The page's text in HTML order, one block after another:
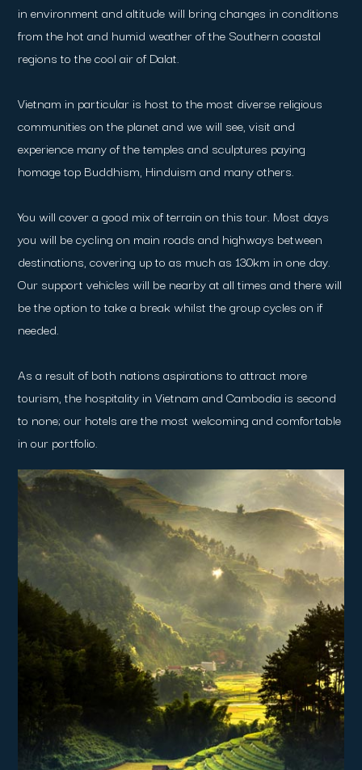
in environment and altitude will bring changes in conditions
from the hot and humid weather of the Southern coastal
regions to the cool air of Dalat.
Vietnam in particular is host to the most diverse religious
communities on the planet and we will see, visit and
experience many of the temples and sculptures paying
homage top Buddhism, Hinduism and many others.
You will cover a good mix of terrain on this tour. Most days
you will be cycling on main roads and highways between
destinations, covering up to as much as 130km in one day.
Our support vehicles will be nearby at all times and there will
be the option to take a break whilst the group cycles on if
needed.
As a result of both nations aspirations to attract more
tourism, the hospitality in Vietnam and Cambodia is second
to none; our hotels are the most welcoming and comfortable
in our portfolio.